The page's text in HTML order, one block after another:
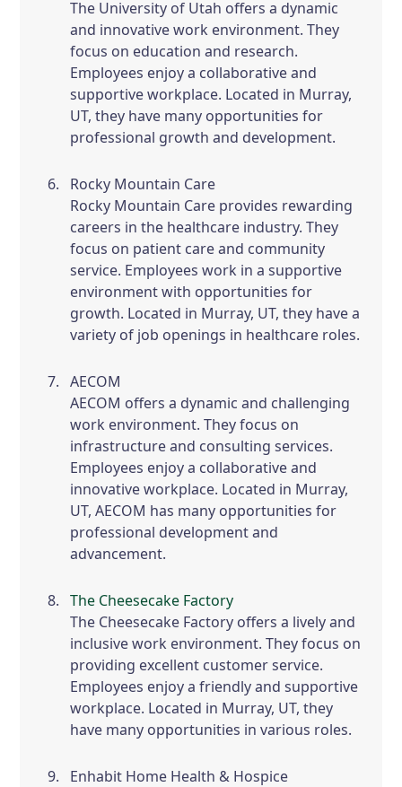
The University of Utah offers a dynamic
and innovative work environment. They
focus on education and research.
Employees enjoy a collaborative and
supportive workplace. Located in Murray,
UT, they have many opportunities for
professional growth and development.
Rocky Mountain Care
Rocky Mountain Care provides rewarding
careers in the healthcare industry. They
focus on patient care and community
service. Employees work in a supportive
environment with opportunities for
growth. Located in Murray, UT, they have a
variety of job openings in healthcare roles.
AECOM
AECOM offers a dynamic and challenging
work environment. They focus on
infrastructure and consulting services.
Employees enjoy a collaborative and
innovative workplace. Located in Murray,
UT, AECOM has many opportunities for
professional development and
advancement.
The Cheesecake Factory
The Cheesecake Factory offers a lively and
inclusive work environment. They focus on
providing excellent customer service.
Employees enjoy a friendly and supportive
workplace. Located in Murray, UT, they
have many opportunities in various roles.
Enhabit Home Health & Hospice